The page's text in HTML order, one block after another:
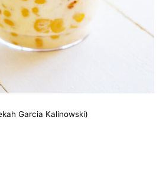
Garcia Kalinowski)